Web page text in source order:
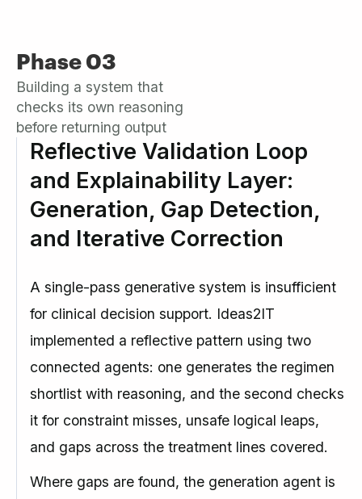
Phase 03
Building a system that
checks its own reasoning
before returning output
Reflective Validation Loop
and Explainability Layer:
Generation, Gap Detection,
and Iterative Correction
A single-pass generative system is insufficient
for clinical decision support. Ideas2IT
implemented a reflective pattern using two
connected agents: one generates the regimen
shortlist with reasoning, and the second checks
it for constraint misses, unsafe logical leaps,
and gaps across the treatment lines covered.
Where gaps are found, the generation agent is